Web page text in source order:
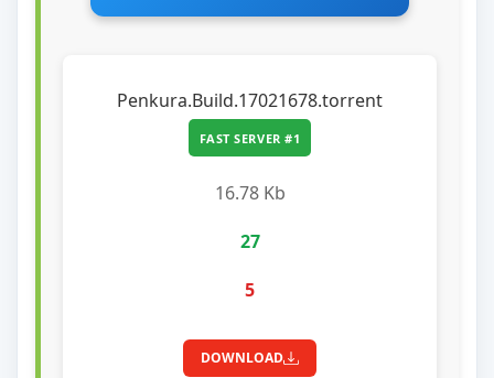
Penkura.Build.17021678.torrent
FAST SERVER #1
16.78 Kb
27
5
DOWNLOAD